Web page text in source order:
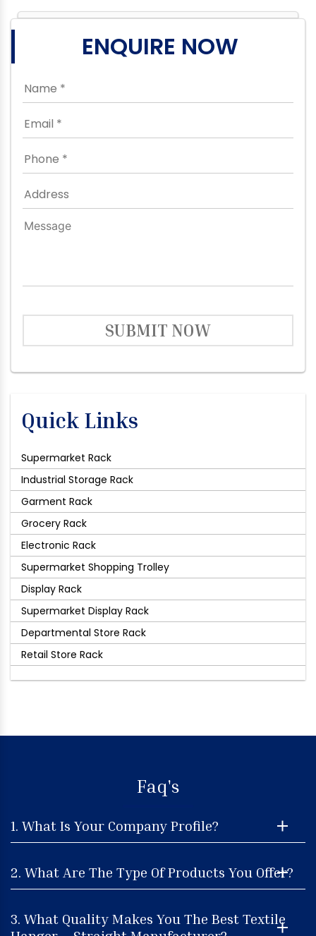
ENQUIRE NOW
SUBMIT NOW
Quick Links
Supermarket Rack
Industrial Storage Rack
Garment Rack
Grocery Rack
Electronic Rack
Supermarket Shopping Trolley
Display Rack
Supermarket Display Rack
Departmental Store Rack
Retail Store Rack
Faq's
1. What Is Your Company Profile?
2. What Are The Type Of Products You Offer?
3. What Quality Makes You The Best Textile